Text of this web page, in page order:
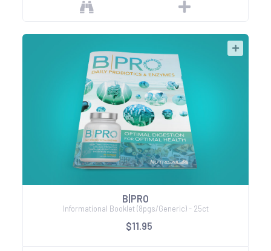
B|PRO
Informational Booklet (8pgs/Generic) - 25ct
$11.95